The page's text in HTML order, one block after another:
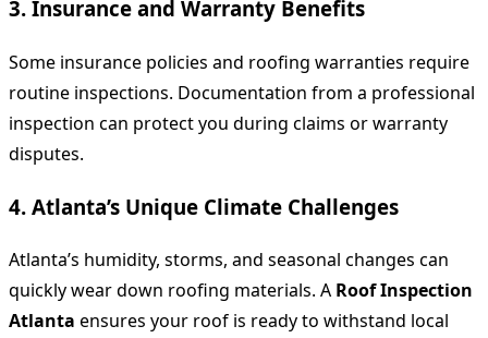
3. Insurance and Warranty Benefits
Some insurance policies and roofing warranties require
routine inspections. Documentation from a professional
inspection can protect you during claims or warranty
disputes.
4. Atlanta’s Unique Climate Challenges
Atlanta’s humidity, storms, and seasonal changes can
quickly wear down roofing materials. A Roof Inspection
Atlanta ensures your roof is ready to withstand local